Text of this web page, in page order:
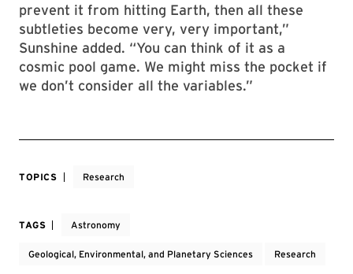
prevent it from hitting Earth, then all these
subtleties become very, very important,”
Sunshine added. “You can think of it as a
cosmic pool game. We might miss the pocket if
we don’t consider all the variables.”
TOPICS Research
TAGS Astronomy
Geological, Environmental, and Planetary Sciences Research